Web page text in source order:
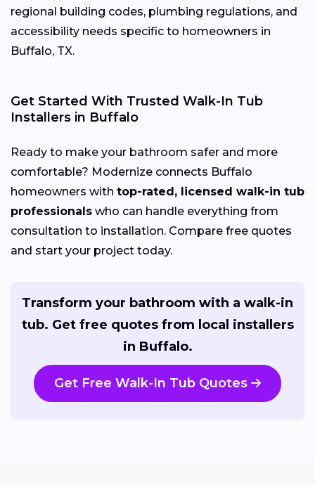
regional building codes, plumbing regulations, and
accessibility needs specific to homeowners in
Buffalo, TX.
Get Started With Trusted Walk-In Tub
Installers in Buffalo
Ready to make your bathroom safer and more
comfortable? Modernize connects Buffalo
homeowners with top-rated, licensed walk-in tub
professionals who can handle everything from
consultation to installation. Compare free quotes
and start your project today.
Transform your bathroom with a walk-in
tub. Get free quotes from local installers
in Buffalo.
Get Free Walk-In Tub Quotes